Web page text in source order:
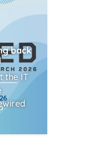
back
the IT